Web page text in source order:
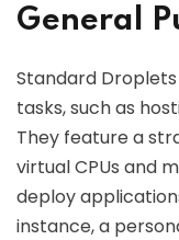
General
Standard
tasks, such as
They feature a
virtual CPUs and
deploy
instance, a